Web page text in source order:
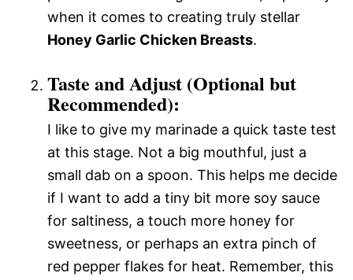
when it comes to creating truly stellar
Honey Garlic Chicken Breasts.
Taste and Adjust (Optional but
Recommended):
I like to give my marinade a quick taste test
at this stage. Not a big mouthful, just a
small dab on a spoon. This helps me decide
if I want to add a tiny bit more soy sauce
for saltiness, a touch more honey for
sweetness, or perhaps an extra pinch of
red pepper flakes for heat. Remember, this